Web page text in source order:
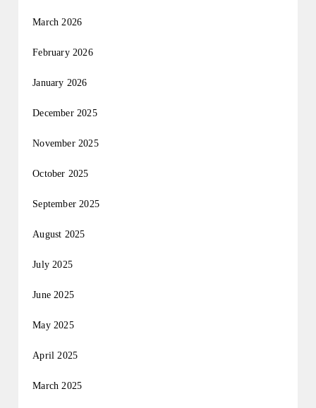
March 2026
February 2026
January 2026
December 2025
November 2025
October 2025
September 2025
August 2025
July 2025
June 2025
May 2025
April 2025
March 2025